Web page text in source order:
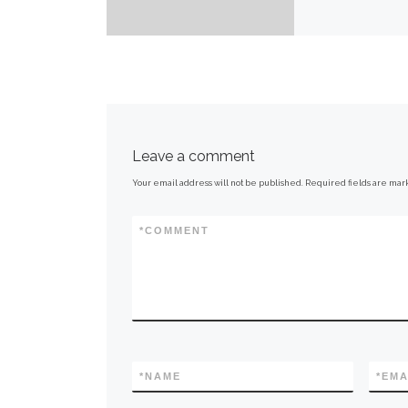
Leave a comment
Your email address will not be published. Required fields are
COMMENT
*
NAME
* *